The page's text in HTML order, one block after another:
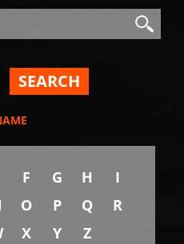
Search
SEARCH
F G H
I
O P Q
R
X Y Z